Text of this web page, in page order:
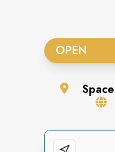
OPEN
Space